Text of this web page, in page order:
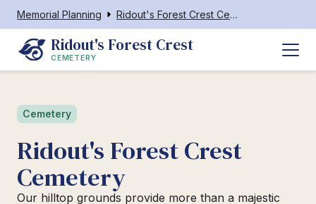
Memorial Planning Ridout's Forest Crest Cemetery
Ridout's Forest Crest
CEMETERY
Cemetery
Ridout's Forest Crest
Cemetery
Our hilltop grounds provide more than a majestic